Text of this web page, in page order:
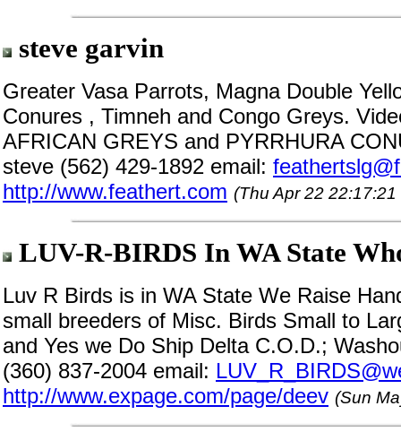
steve garvin
Greater Vasa Parrots, Magna Double
Conures , Timneh and Congo Greys.
AFRICAN GREYS and PYRRHURA
steve (562) 429-1892 email:
http://www.feathert.com (Thu Apr 22 22:17:21
LUV-R-BIRDS In WA State
Luv R Birds is in WA State We Raise
small breeders of Misc. Birds Small to
and Yes we Do Ship Delta C.O.D.;
(360) 837-2004 email:
http://www.expage.com/page/deev (Sun